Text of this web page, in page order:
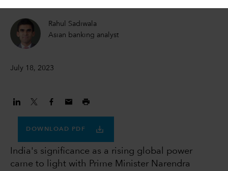
Rahul Sadiwala
Asian banking analyst
July 18, 2023
DOWNLOAD PDF
India's significance as a rising global power
came to light with Prime Minister Narendra